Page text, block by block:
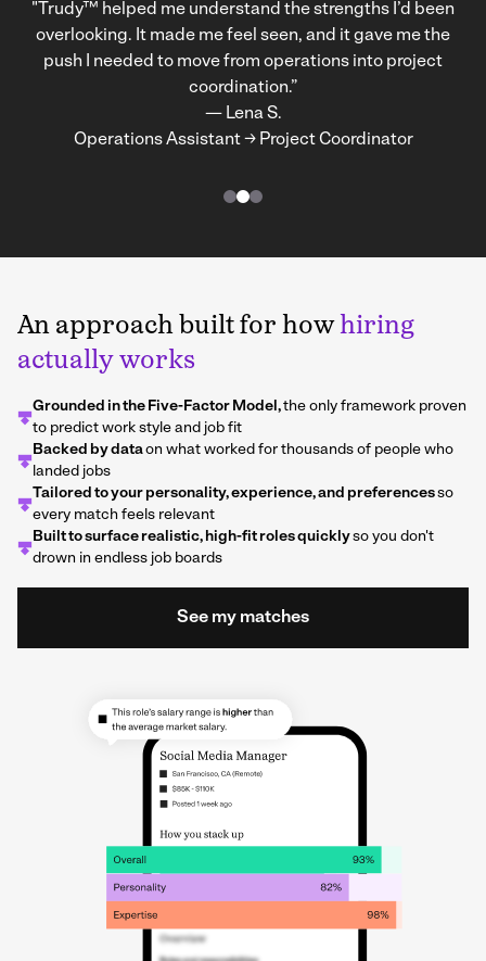
"Trudy™ helped me understand the strengths I’d been
overlooking. It made me feel seen, and it gave me the
push I needed to move from operations into project
coordination.”
— Lena S.
Operations Assistant → Project Coordinator
An approach built for howhiring
actually works
Grounded in the Five-Factor Model,the only framework proven
to predict work style and job fit
Backed by dataon what worked for thousands of people who
landed jobs
Tailored to your personality, experience, and preferencesso
every match feels relevant
Built to surface realistic, high-fit roles quicklyso you don't
drown in endless job boards
See my matches